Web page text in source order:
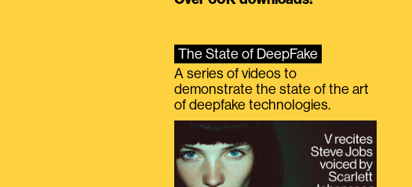
The State of DeepFake
A series of videos to
demonstrate the state of the art
of deepfake technologies.